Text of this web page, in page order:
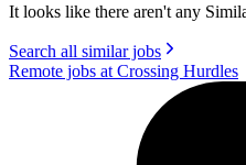
It looks like there aren't any
Search all similar jobs
Remote jobs at Crossing Hurdles